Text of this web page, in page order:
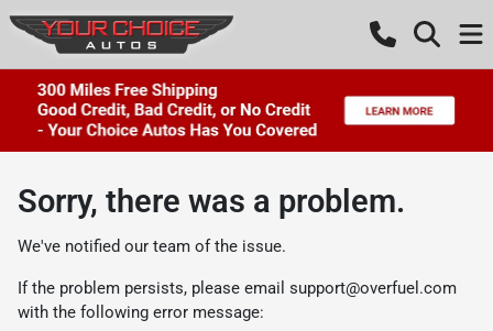
Sorry, there was a problem.
We've notified our team of the issue.
If the problem persists, please email support@overfuel.com
with the following error message: